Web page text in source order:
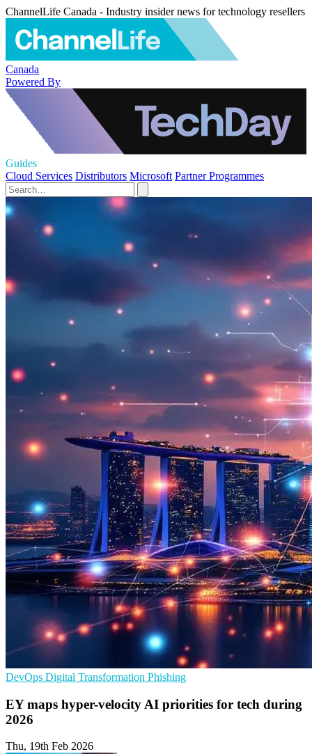
ChannelLife Canada - Industry insider news for technology resellers
Canada
Powered By
Guides
Cloud Services Distributors Microsoft Partner Programmes
DevOps Digital Transformation Phishing
EY maps hyper-velocity AI priorities for tech during
2026
Thu, 19th Feb 2026